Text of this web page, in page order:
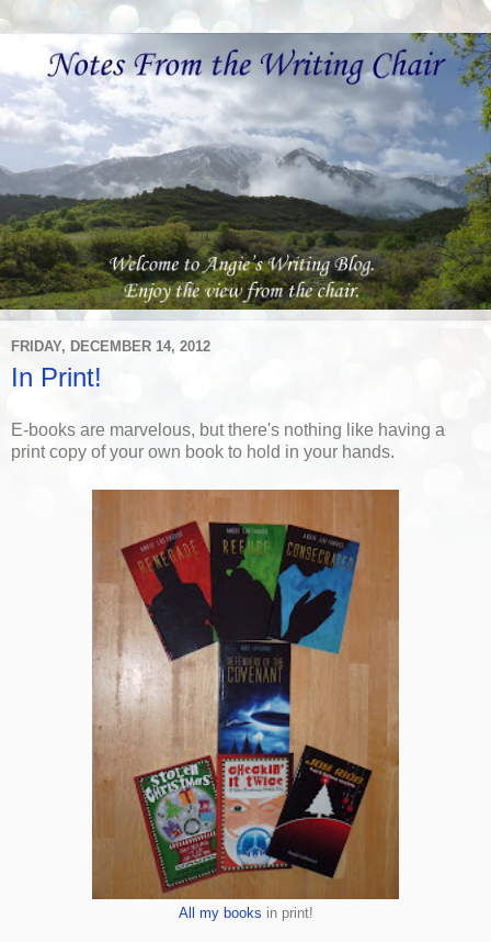
FRIDAY, DECEMBER 14, 2012
In Print!
E-books are marvelous, but there's nothing like having a
print copy of your own book to hold in your hands.
All my books in print!